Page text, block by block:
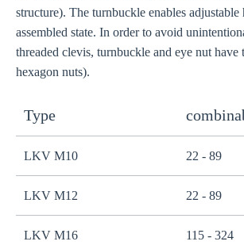
structure). The turnbuckle enables
assembled state. In order to avoid
threaded clevis, turnbuckle and eye nut
hexagon nuts).
Type
LKV M10 22 - 89
LKV M12 22 - 89
LKV M16 115 - 324